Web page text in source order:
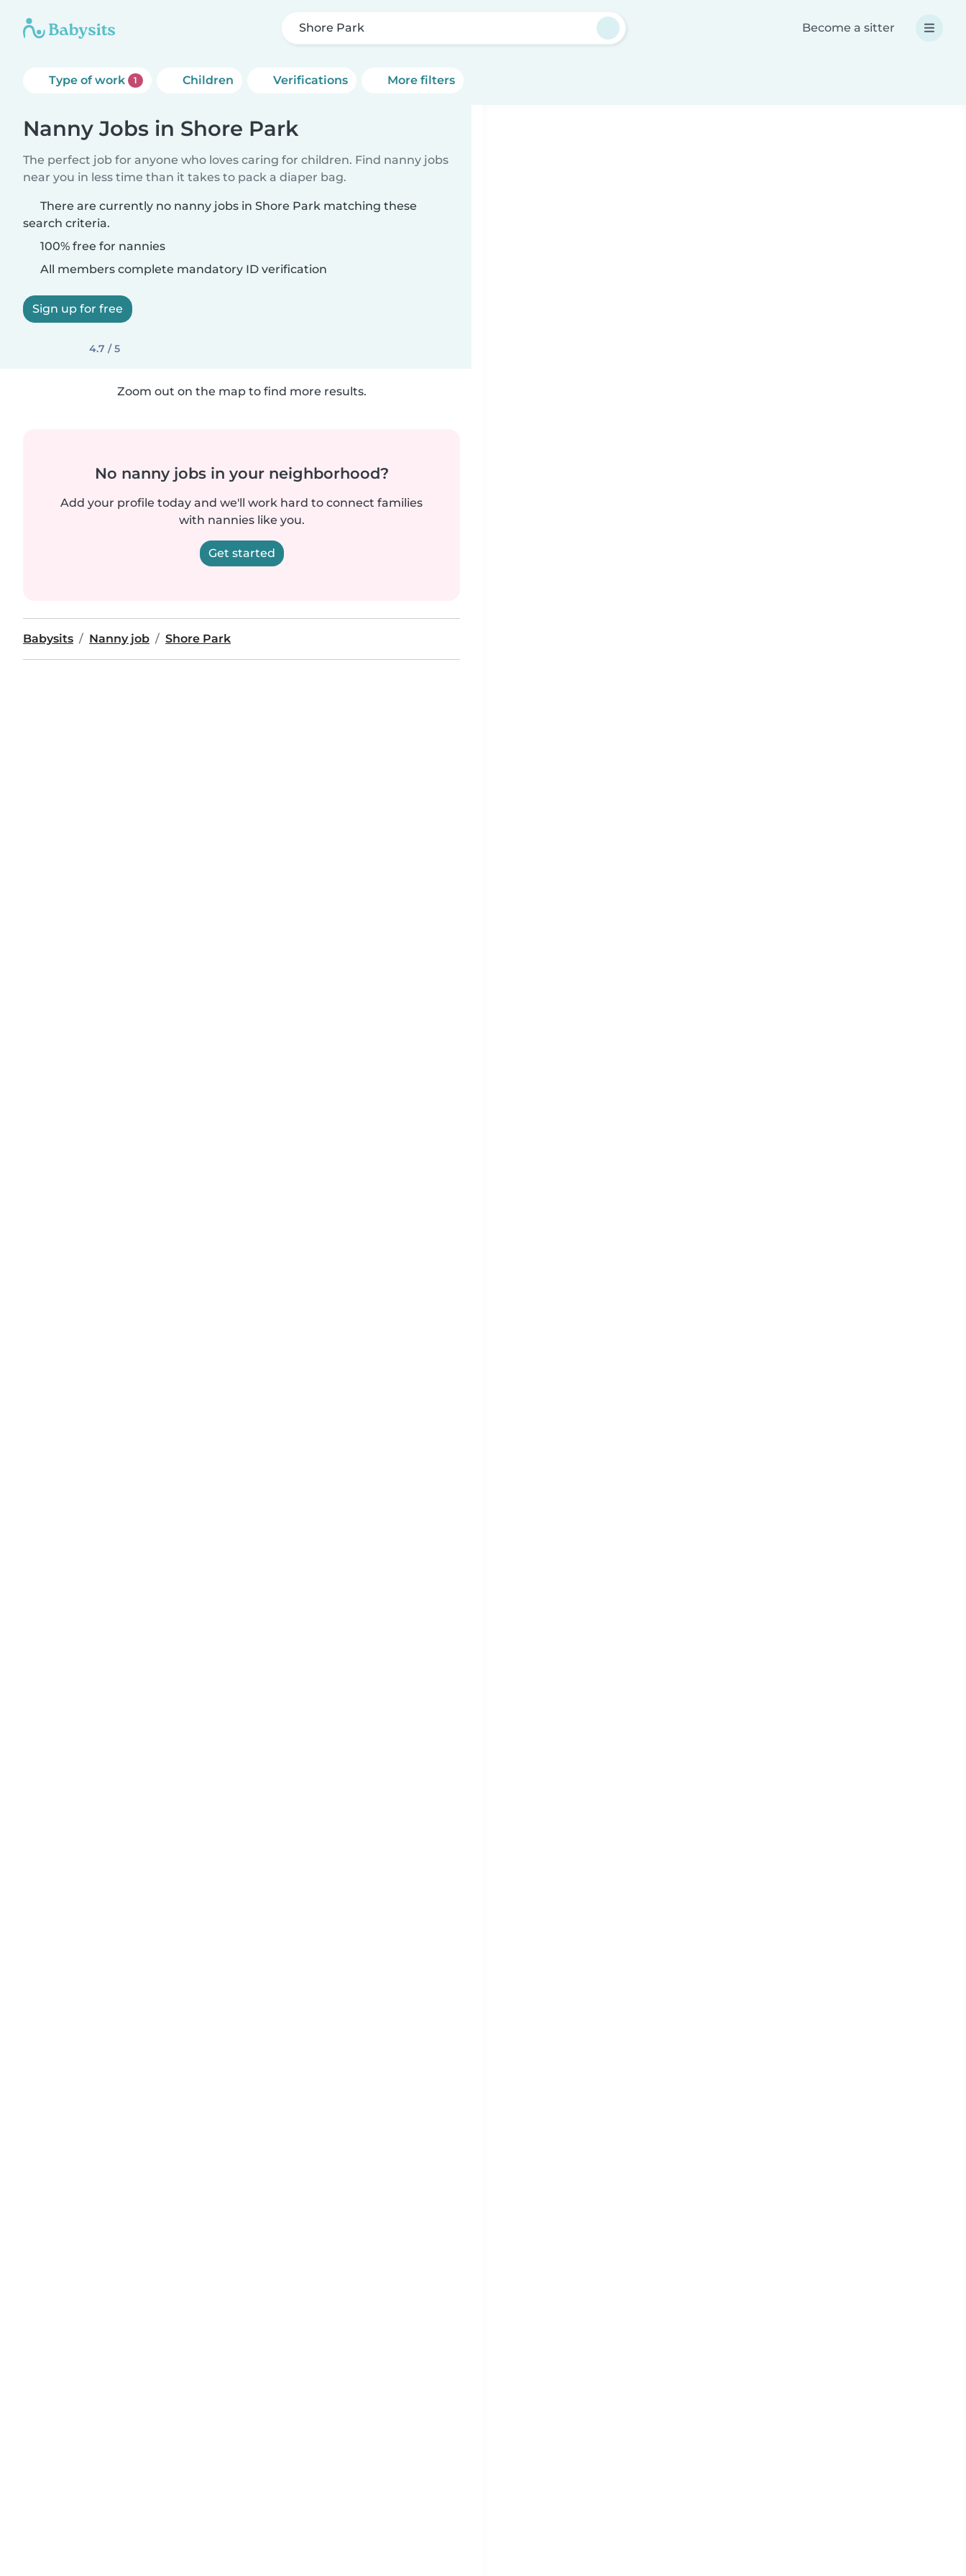
Shore Park Become a sitter
Type of work 1 Children Verifications More filters
Nanny Jobs in Shore Park
The perfect job for anyone who loves caring for children. Find nanny jobs
near you in less time than it takes to pack a diaper bag.
There are currently no nanny jobs in Shore Park matching these
search criteria.
100% free for nannies
All members complete mandatory ID verification
Sign up for free
4.7 / 5
Zoom out on the map to find more results.
No nanny jobs in your neighborhood?
Add your profile today and we'll work hard to connect families
with nannies like you.
Get started
Babysits Nanny job Shore Park